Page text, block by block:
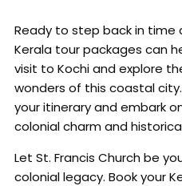
Ready to step back in time
Kerala tour packages can
visit to Kochi and explore
wonders of this coastal
your itinerary and embark
colonial charm and
Let St. Francis Church be
colonial legacy. Book your